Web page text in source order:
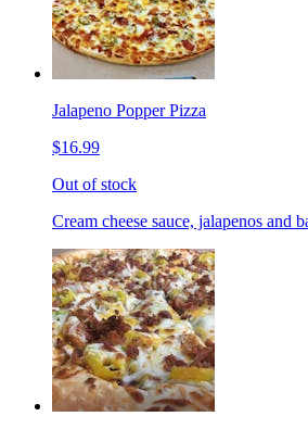
Jalapeno Popper Pizza
$16.99
Out of stock
Cream cheese sauce, jalapenos and